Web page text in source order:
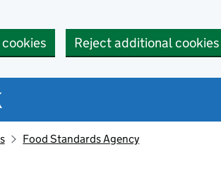
Reject additional cookies
Food Standards Agency